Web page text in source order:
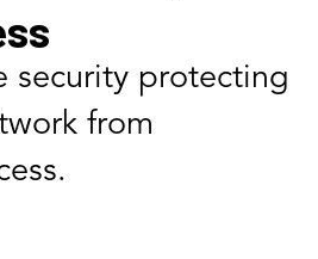
security protecting
from